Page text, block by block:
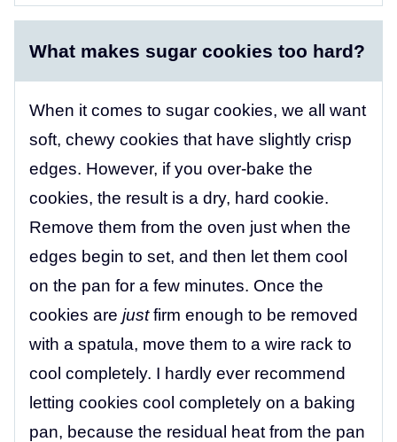
What makes sugar cookies too hard?
When it comes to sugar cookies, we all want
soft, chewy cookies that have slightly crisp
edges. However, if you over-bake the
cookies, the result is a dry, hard cookie.
Remove them from the oven just when the
edges begin to set, and then let them cool
on the pan for a few minutes. Once the
cookies are justfirm enough to be removed
with a spatula, move them to a wire rack to
cool completely. I hardly ever recommend
letting cookies cool completely on a baking
pan, because the residual heat from the pan